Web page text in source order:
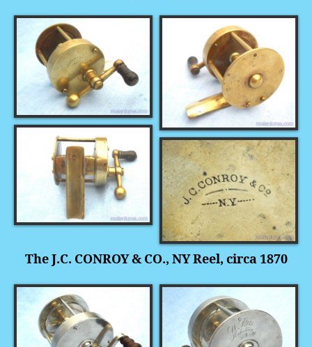
The J.C. CONROY & CO., NY Reel, circa 1870